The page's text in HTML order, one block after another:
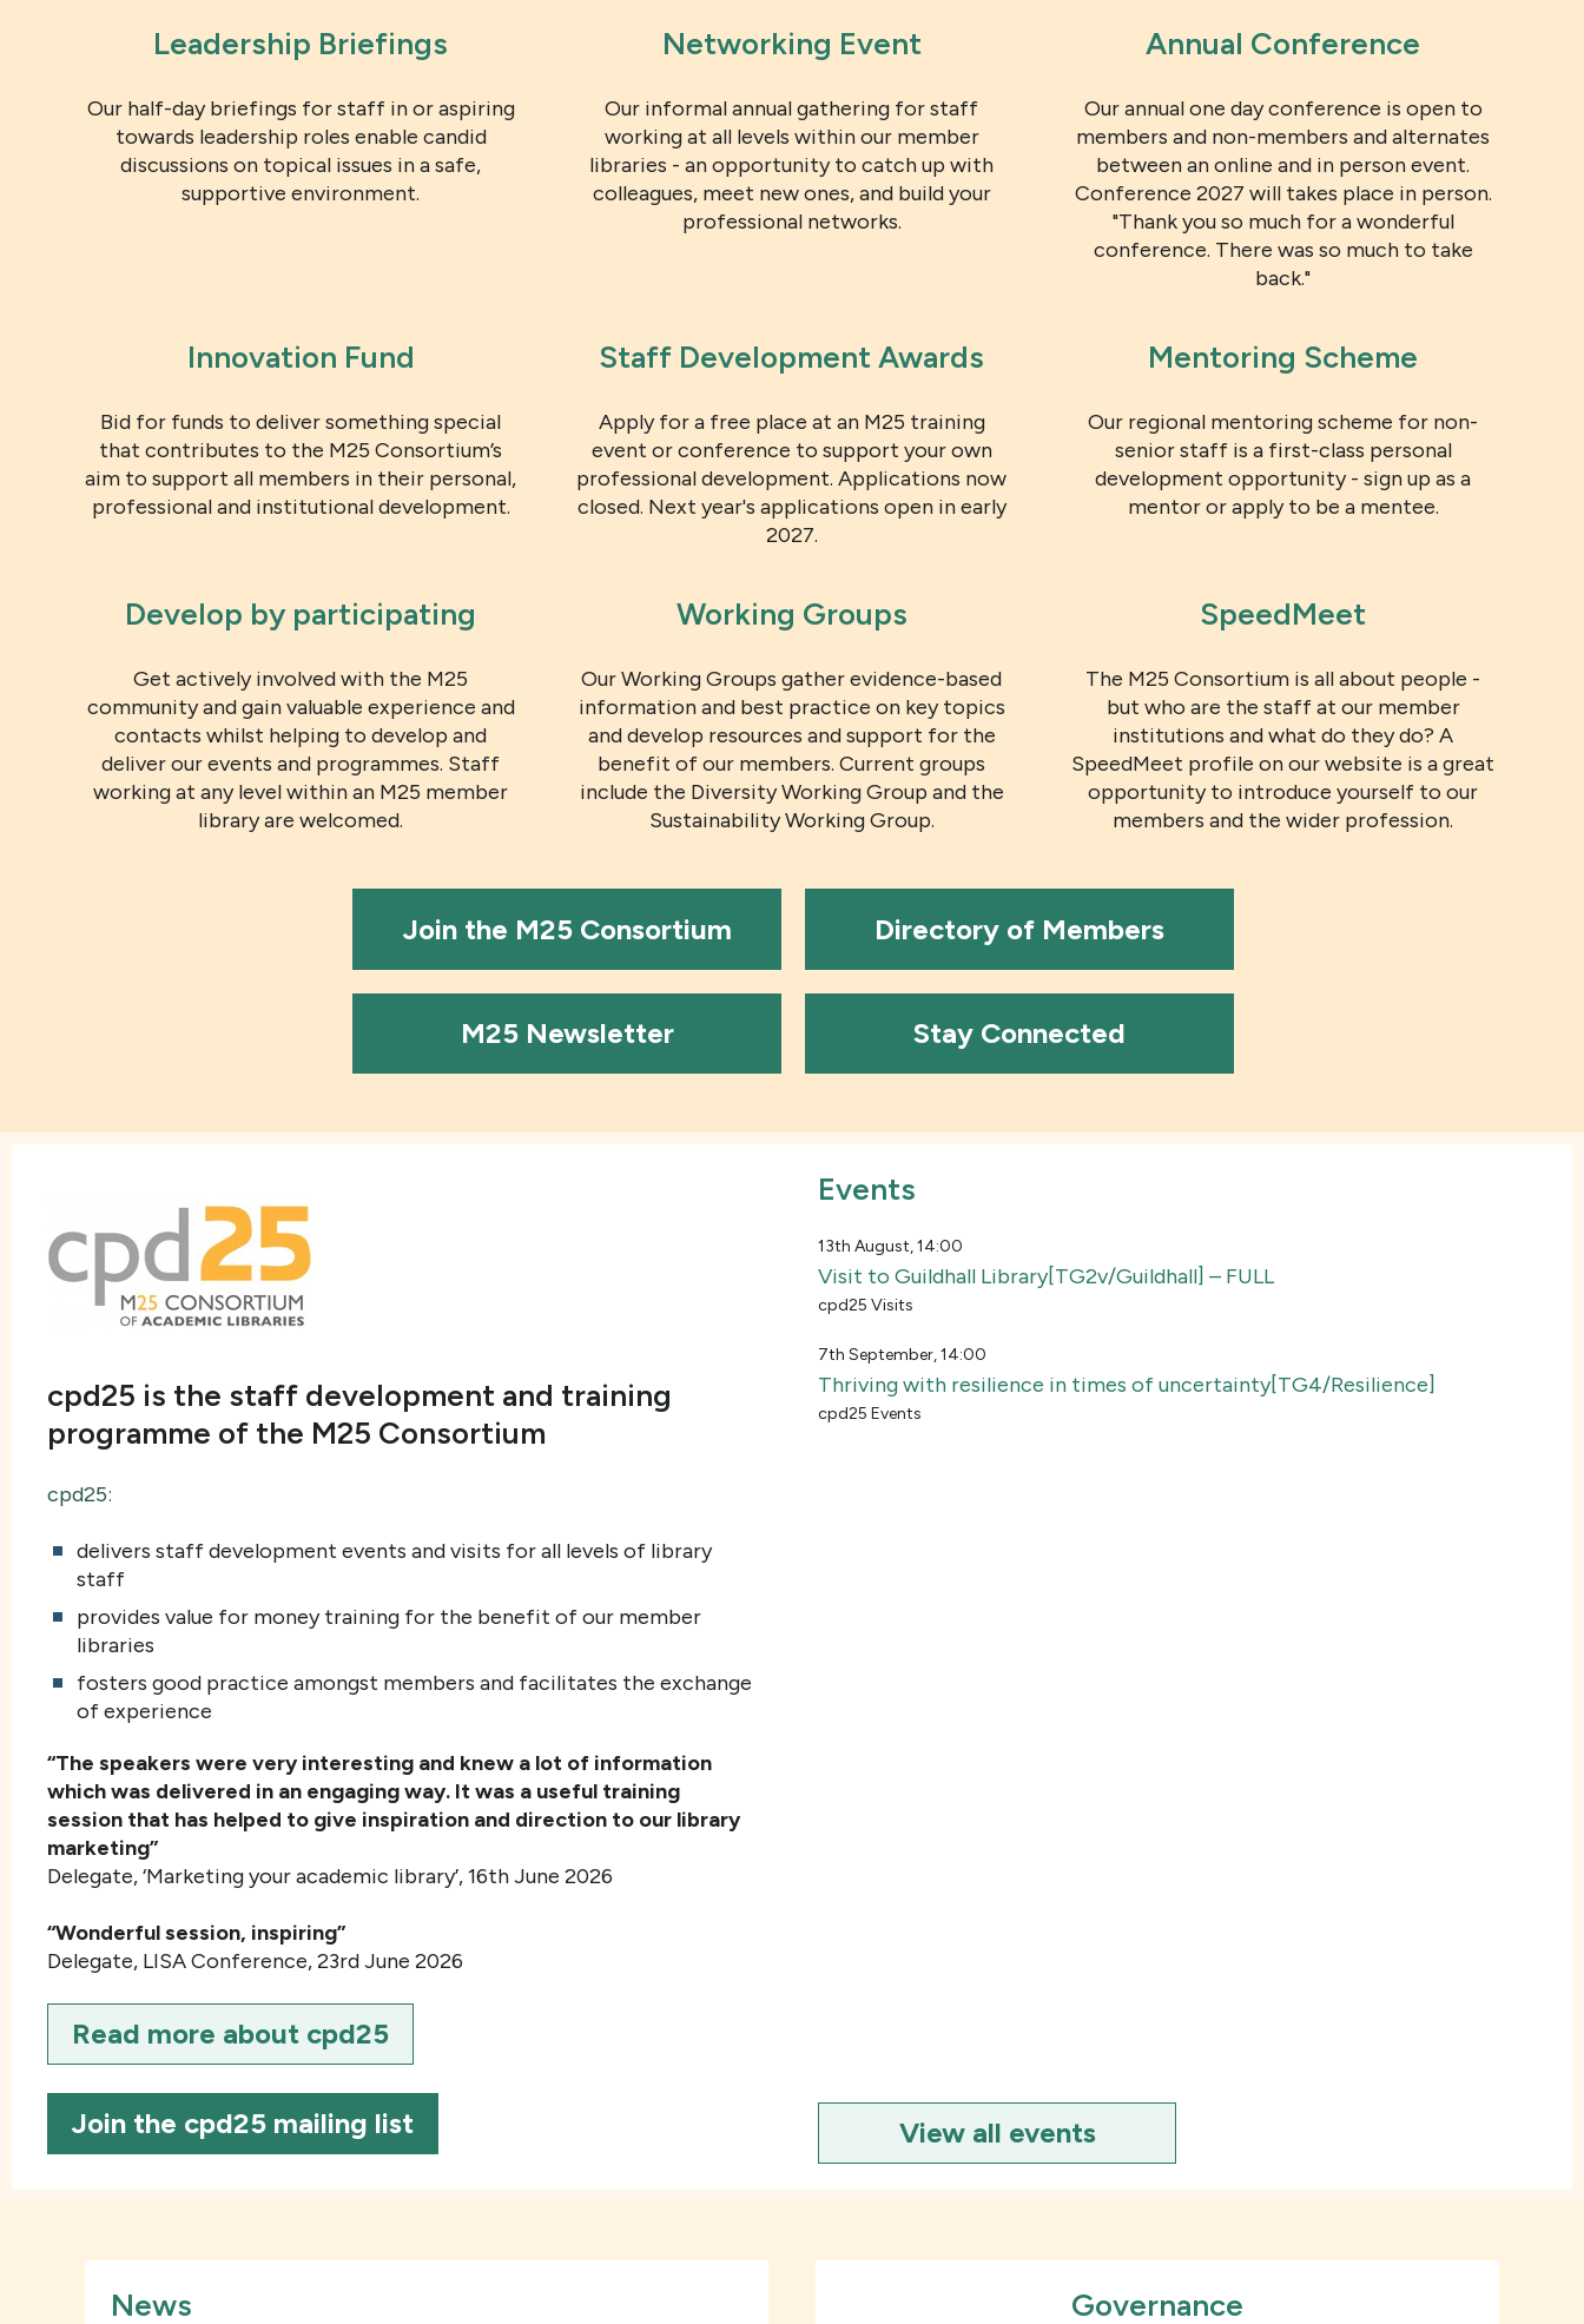
Leadership Briefings
Our half-day briefings for staff in or aspiring
towards leadership roles enable candid
discussions on topical issues in a safe,
supportive environment.
Networking Event
Our informal annual gathering for staff
working at all levels within our member
libraries - an opportunity to catch up with
colleagues, meet new ones, and build your
professional networks.
Annual Conference
Our annual one day conference is open to
members and non-members and alternates
between an online and in person event.
Conference 2027 will takes place in person.
"Thank you so much for a wonderful
conference. There was so much to take
back."
Innovation Fund
Bid for funds to deliver something special
that contributes to the M25 Consortium’s
aim to support all members in their personal,
professional and institutional development.
Staff Development Awards
Apply for a free place at an M25 training
event or conference to support your own
professional development. Applications now
closed. Next year's applications open in early
2027.
Mentoring Scheme
Our regional mentoring scheme for non-
senior staff is a first-class personal
development opportunity - sign up as a
mentor or apply to be a mentee.
Develop by participating
Get actively involved with the M25
community and gain valuable experience and
contacts whilst helping to develop and
deliver our events and programmes. Staff
working at any level within an M25 member
library are welcomed.
Working Groups
Our Working Groups gather evidence-based
information and best practice on key topics
and develop resources and support for the
benefit of our members. Current groups
include the Diversity Working Group and the
Sustainability Working Group.
SpeedMeet
The M25 Consortium is all about people -
but who are the staff at our member
institutions and what do they do? A
SpeedMeet profile on our website is a great
opportunity to introduce yourself to our
members and the wider profession.
Join the M25 Consortium Directory of Members
M25 Newsletter Stay Connected
cpd25 is the staff development and training
programme of the M25 Consortium
cpd25:
delivers staff development events and visits for all levels of library
staff
provides value for money training for the benefit of our member
libraries
fosters good practice amongst members and facilitates the exchange
of experience
“The speakers were very interesting and knew a lot of information
which was delivered in an engaging way. It was a useful training
session that has helped to give inspiration and direction to our library
marketing”
Delegate, ‘Marketing your academic library’, 16thJune 2026
“Wonderful session, inspiring”
Delegate, LISA Conference, 23rd June 2026
Read more about cpd25
Join the cpd25 mailing list
Events
13th August, 14:00
Visit to Guildhall Library[TG2v/Guildhall] – FULL
cpd25 Visits
7th September, 14:00
Thriving with resilience in times of uncertainty[TG4/Resilience]
cpd25 Events
View all events
News Governance